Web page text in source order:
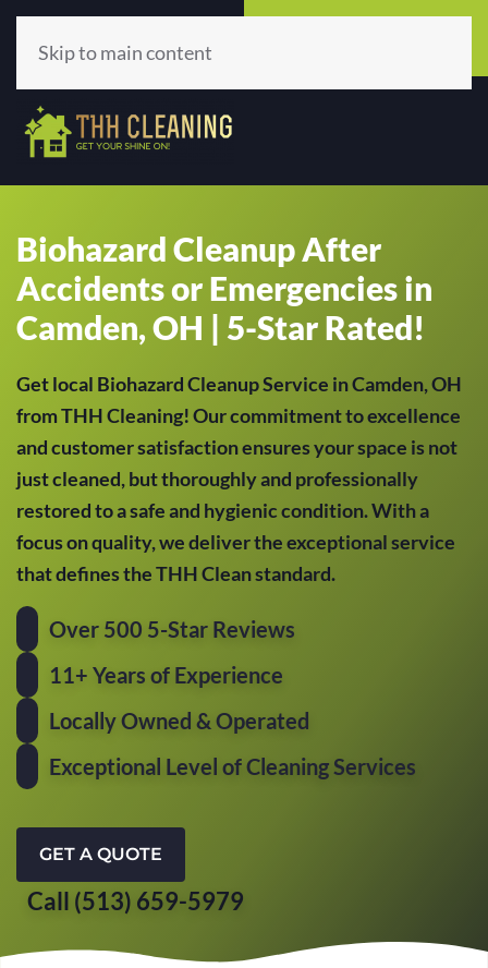
(513) 659-5979
Skip to main content
Biohazard Cleanup After
Accidents or Emergencies in
Camden, OH | 5-Star Rated!
Get local Biohazard Cleanup Service in Camden, OH
from THH Cleaning! Our commitment to excellence
and customer satisfaction ensures your space is not
just cleaned, but thoroughly and professionally
restored to a safe and hygienic condition. With a
focus on quality, we deliver the exceptional service
that defines the THH Clean standard.
Over 500 5-Star Reviews
11+ Years of Experience
Locally Owned & Operated
Exceptional Level of Cleaning Services
GET A QUOTE
Call (513) 659-5979